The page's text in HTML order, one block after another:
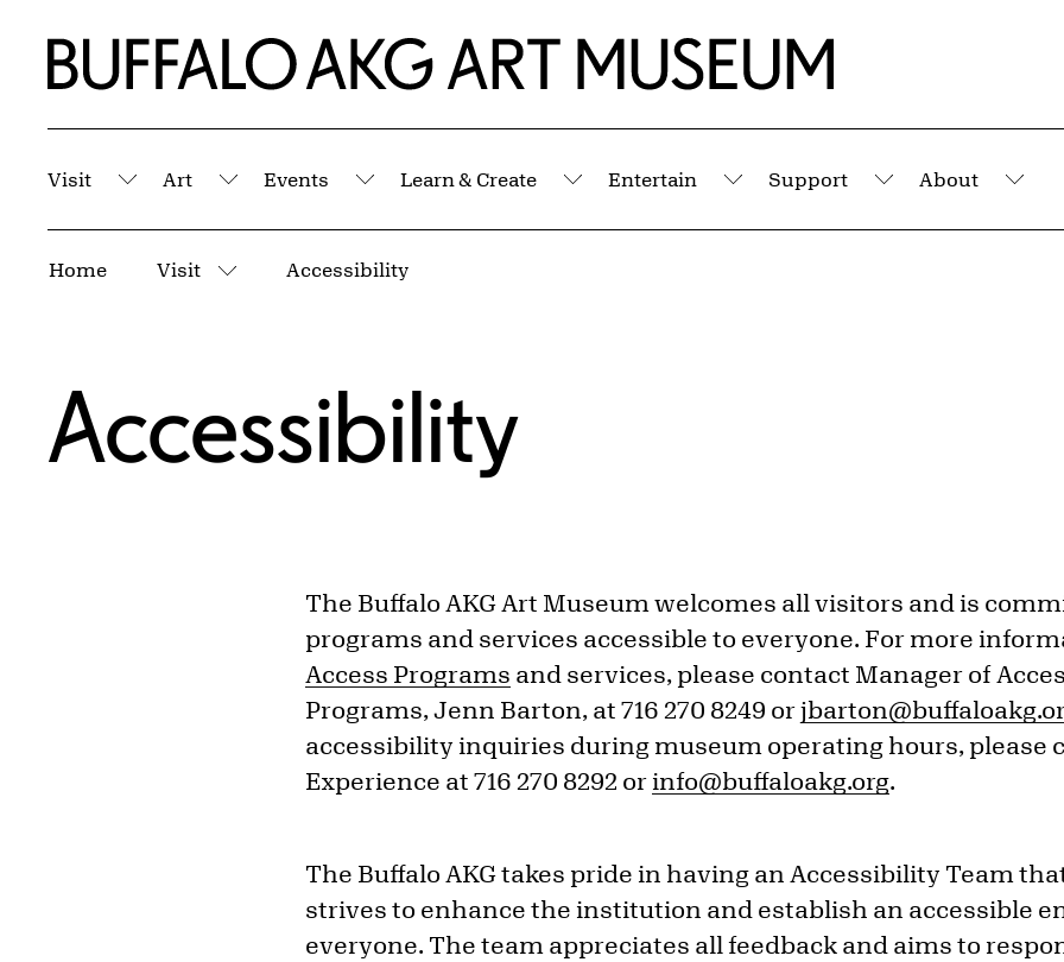
Home | Buffalo AKG Art Museum
Visit
Submenu
Art
Submenu
Events
Submenu
Learn & Create
Submenu
Entertain
Submenu
Support
Submenu
About
Home Visit
More pages
Accessibility
Accessibility
The Buffalo AKG Art Museum welcomes all visitors and is
programs and services accessible to everyone. For more
Access Programs and services, please contact Manager of
Programs, Jenn Barton, at 716 270 8249 or
accessibility inquiries during museum operating hours, please
Experience at 716 270 8292 or info@buffaloakg.org.
The Buffalo AKG takes pride in having an Accessibility Team
strives to enhance the institution and establish an accessible
everyone. The team appreciates all feedback and aims to